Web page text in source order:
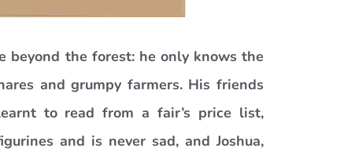
beyond the forest: he only knows the
and grumpy farmers. His friends
to read from a fair’s price list,
and is never sad, and Joshua,